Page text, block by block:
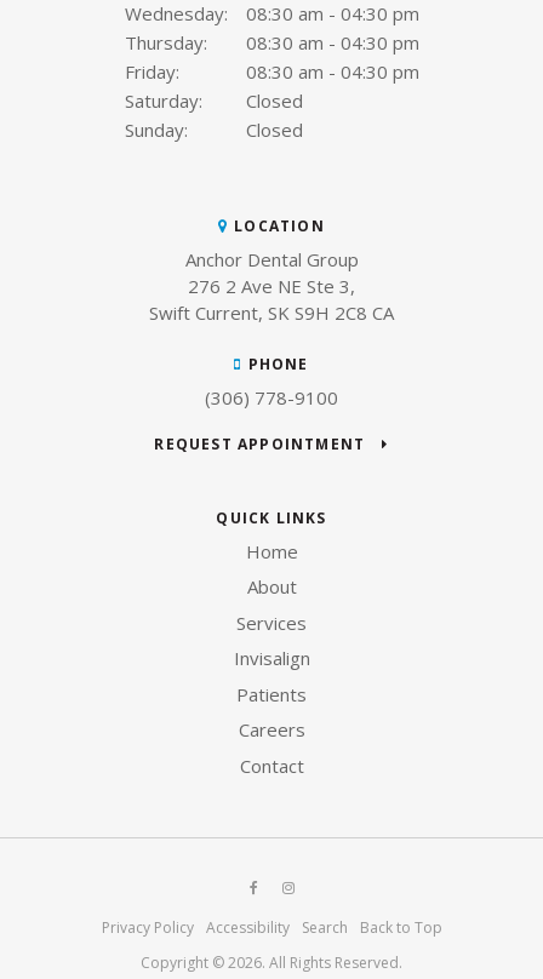
LOCATION
Anchor Dental Group
276 2 Ave NE Ste 3
Swift Current SK S9H 2C8 CA
PHONE
(306) 778-9100
REQUEST APPOINTMENT
Wednesday:
08:30 am - 04:30 pm
Thursday:
08:30 am - 04:30 pm
Friday:
08:30 am - 04:30 pm
Saturday:
Closed
Sunday:
Closed
QUICK LINKS
Home
About
Services
Invisalign
Patients
Careers
Contact
Privacy Policy Accessibility Search
Back to Top
Copyright © 2026. All Rights Reserved.